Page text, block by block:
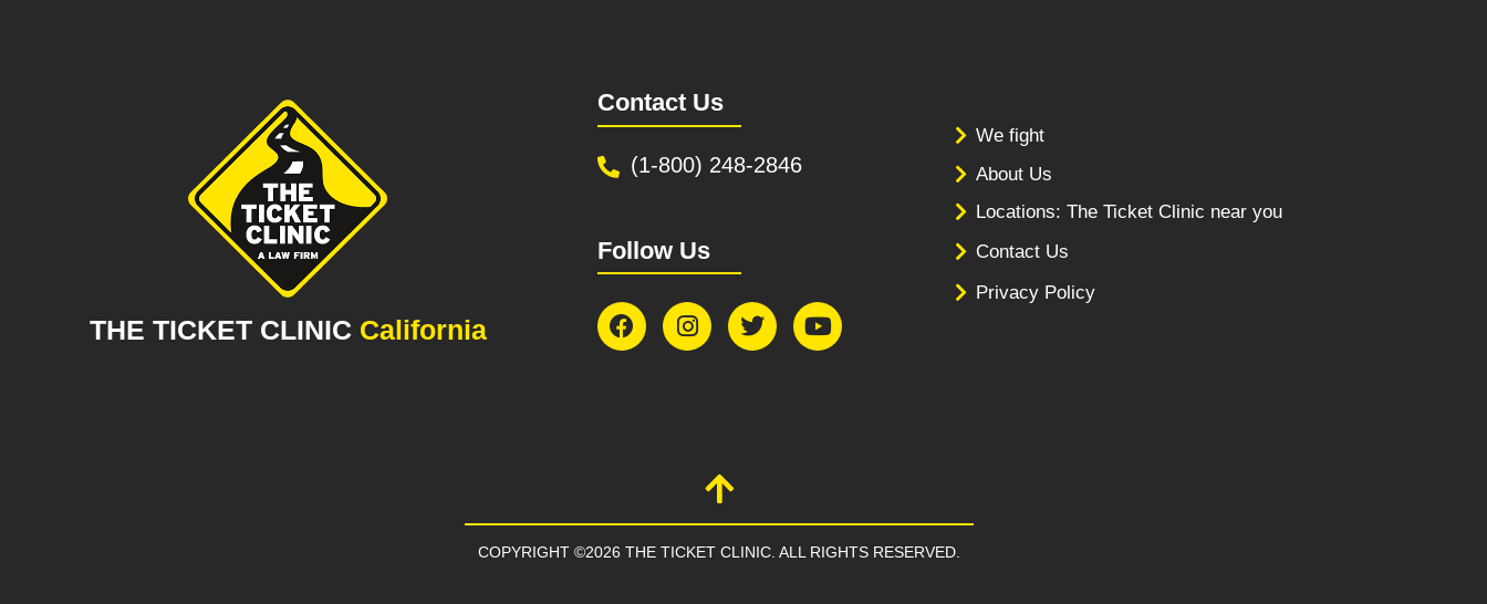
THE TICKET CLINIC California
Contact Us
(1-800) 248-2846
Follow Us
We fight
About Us
Locations: The Ticket Clinic near you
Contact Us
Privacy Policy
COPYRIGHT ©2026 THE TICKET CLINIC. ALL RIGHTS RESERVED.